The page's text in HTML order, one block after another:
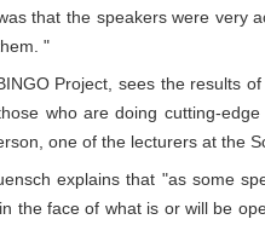
that the speakers were very
"
Project, sees the results
who are doing cutting-
one of the lecturers at the
explains that "as some
the face of what is or will be